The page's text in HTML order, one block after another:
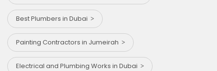
Best Plumbers in Dubai
Painting Contractors in Jumeirah
Electrical and Plumbing Works in Dubai